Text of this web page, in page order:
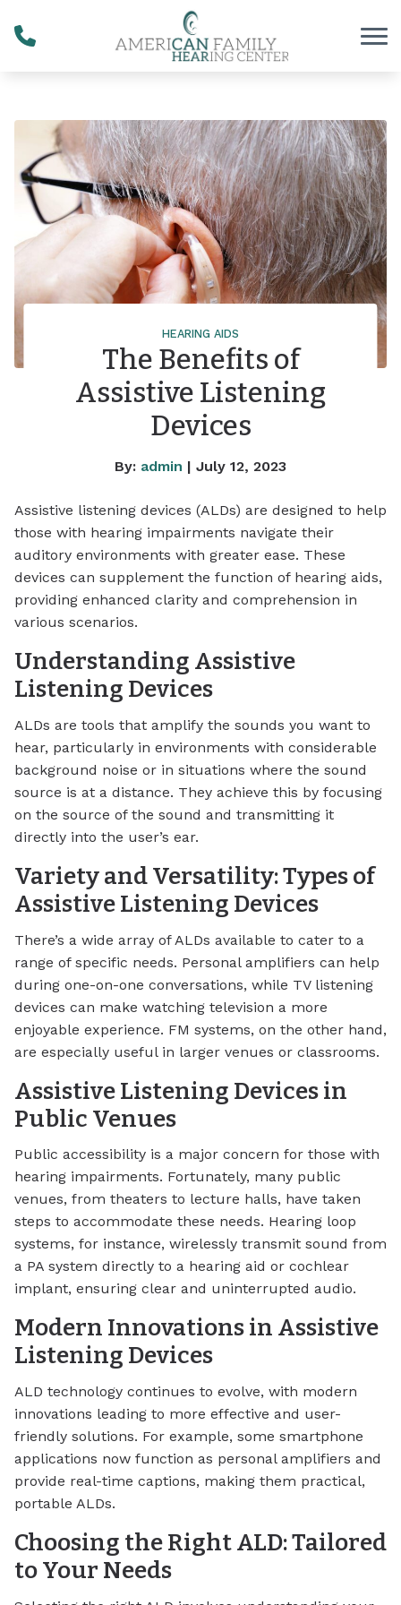
HEARING AIDS
The Benefits of
Assistive Listening
Devices
By: admin | July 12, 2023
Assistive listening devices (ALDs) are designed to help
those with hearing impairments navigate their
auditory environments with greater ease. These
devices can supplement the function of hearing aids,
providing enhanced clarity and comprehension in
various scenarios.
Understanding Assistive
Listening Devices
ALDs are tools that amplify the sounds you want to
hear, particularly in environments with considerable
background noise or in situations where the sound
source is at a distance. They achieve this by focusing
on the source of the sound and transmitting it
directly into the user’s ear.
Variety and Versatility: Types of
Assistive Listening Devices
There’s a wide array of ALDs available to cater to a
range of specific needs. Personal amplifiers can help
during one-on-one conversations, while TV listening
devices can make watching television a more
enjoyable experience. FM systems, on the other hand,
are especially useful in larger venues or classrooms.
Assistive Listening Devices in
Public Venues
Public accessibility is a major concern for those with
hearing impairments. Fortunately, many public
venues, from theaters to lecture halls, have taken
steps to accommodate these needs. Hearing loop
systems, for instance, wirelessly transmit sound from
a PA system directly to a hearing aid or cochlear
implant, ensuring clear and uninterrupted audio.
Modern Innovations in Assistive
Listening Devices
ALD technology continues to evolve, with modern
innovations leading to more effective and user-
friendly solutions. For example, some smartphone
applications now function as personal amplifiers and
provide real-time captions, making them practical,
portable ALDs.
Choosing the Right ALD: Tailored
to Your Needs